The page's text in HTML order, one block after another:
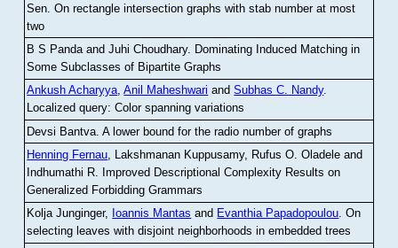
Sen .On rectangle intersection graphs with stab number at most
two
B S Panda and Juhi Choudhary. Dominating Induced Matching in
Some Subclasses of Bipartite Graphs
Ankush Acharyya,Anil Maheshwari andSubhas C. Nandy.
Localized query: Color spanning variations
Devsi Bantva.A lower bound for the radio number of graphs
Henning Fernau, Lakshmanan Kuppusamy, Rufus O. Oladele and
Indhumathi R. Improved Descriptional Complexity Results on
Generalized Forbidding Grammars
Kolja Junginger, Ioannis Mantas and Evanthia Papadopoulou.On
selecting leaves with disjoint neighborhoods in embedded trees